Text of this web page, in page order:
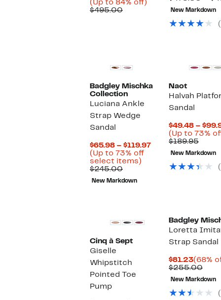
$84.98
(Up to 84% off)
$495.00Comparable
New Markdown
Badgley Mischka
Collection
Luciana Ankle
Strap Wedge
Sandal
$65.98 – $119.97Current
(Up to 73% off
select items)
$245.00Comparable
value
$245.00
New Markdown
Naot
Halvah
Sandal
$49.48 –
(Up to 73%
$189.95
value
New Markdown
Cinq à Sept
Giselle
Whipstitch
Pointed Toe
Pump
Badgley
Loretta
Strap Sandal
$81.23
Price
$81.23
(68%
$255.00
New Markdown